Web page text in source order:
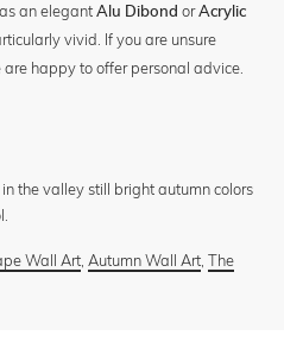
an elegant Alu Dibond orAcrylic
vivid. If you are unsure
happy to offer personal advice.
the valley still bright autumn colors
Wall Art, Autumn Wall Art, The